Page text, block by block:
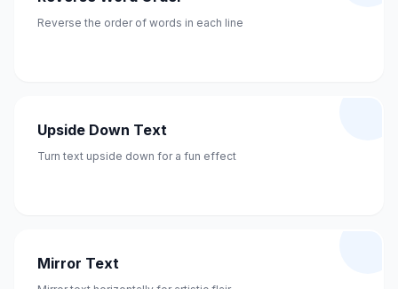
Reverse the order of words in each line
Upside Down Text
Turn text upside down for a fun effect
Mirror Text